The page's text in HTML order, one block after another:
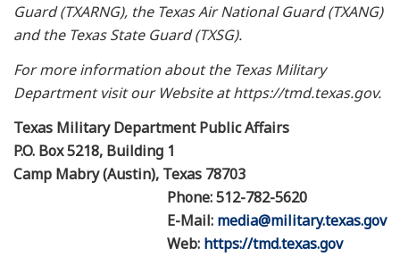
Guard (TXARNG), the Texas Air National Guard (TXANG)
and the Texas State Guard (TXSG).
For more information about the Texas Military
Department visit our Website at https://tmd.texas.gov.
Texas Military Department Public Affairs
P.O. Box 5218, Building 1
Camp Mabry (Austin), Texas 78703
Phone: 512-782-5620
E-Mail: media@military.texas.gov
Web: https://tmd.texas.gov